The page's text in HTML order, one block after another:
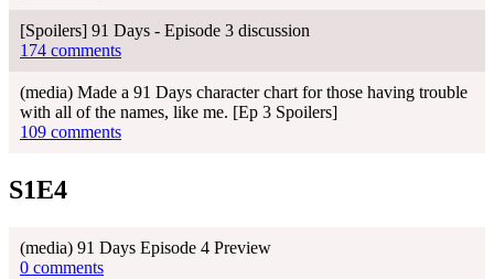
[Spoilers] 91 Days - Episode 3 discussion
174 comments
(media) Made a 91 Days character chart for those having trouble
with all of the names, like me. [Ep 3 Spoilers]
109 comments
S1E4
(media) 91 Days Episode 4 Preview
0 comments